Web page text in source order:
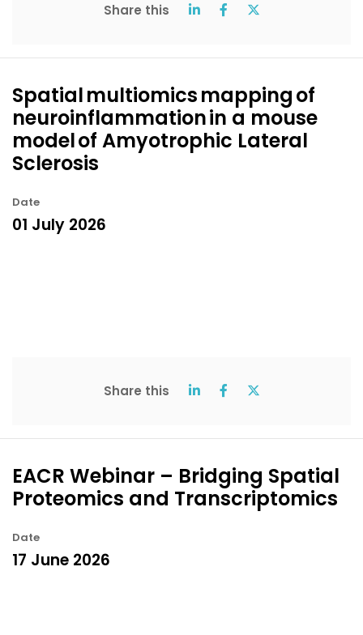
Share this
Spatial multiomics mapping of
neuroinflammation in a mouse
model of Amyotrophic Lateral
Sclerosis
Date
01 July 2026
Share this
EACR Webinar – Bridging Spatial
Proteomics and Transcriptomics
Date
17 June 2026